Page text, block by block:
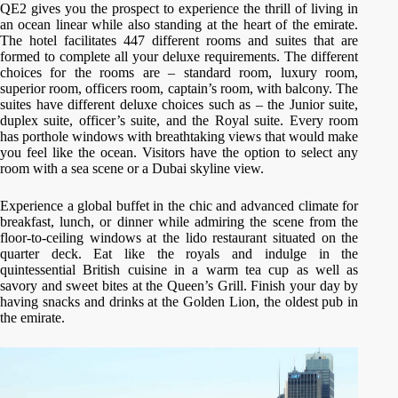
QE2 gives you the prospect to experience the thrill of living in
an ocean linear while also standing at the heart of the emirate.
The hotel facilitates 447 different rooms and suites that are
formed to complete all your deluxe requirements. The different
choices for the rooms are – standard room, luxury room,
superior room, officers room, captain’s room, with balcony. The
suites have different deluxe choices such as – the Junior suite,
duplex suite, officer’s suite, and the Royal suite. Every room
has porthole windows with breathtaking views that would make
you feel like the ocean. Visitors have the option to select any
room with a sea scene or a Dubai skyline view.
Experience a global buffet in the chic and advanced climate for
breakfast, lunch, or dinner while admiring the scene from the
floor-to-ceiling windows at the lido restaurant situated on the
quarter deck. Eat like the royals and indulge in the
quintessential British cuisine in a warm tea cup as well as
savory and sweet bites at the Queen’s Grill. Finish your day by
having snacks and drinks at the Golden Lion, the oldest pub in
the emirate.